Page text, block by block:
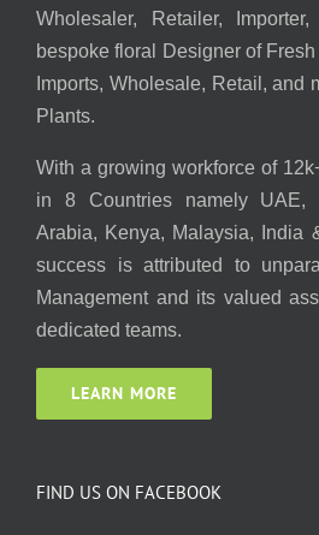
Wholesaler, Retailer,
bespoke floral Designer of
Imports, Wholesale, Retail, and
Plants.
With a growing workforce of
in 8 Countries namely UAE,
Arabia, Kenya, Malaysia, India
success is attributed to
Management and its valued
dedicated teams.
LEARN MORE
FIND US ON FACEBOOK